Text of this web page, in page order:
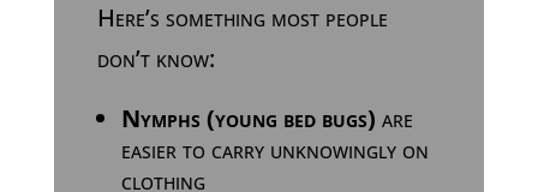
Here’s something most people
don’t know:
Nymphs (young bed bugs) are
easier to carry unknowingly on
clothing